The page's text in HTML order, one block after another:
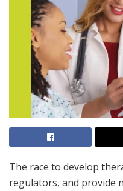
The race to develop
regulators, and provide